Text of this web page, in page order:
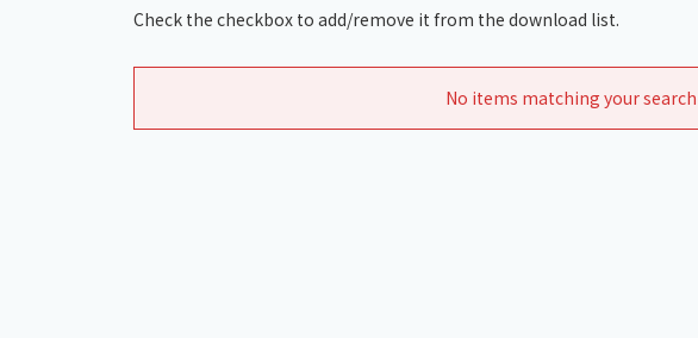
Check the checkbox to add/remove it from the download list.
No items matching your